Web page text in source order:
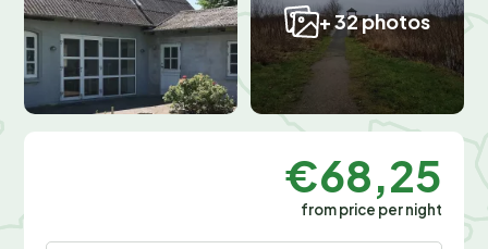
+ 32 photos
€68,25
from price per night